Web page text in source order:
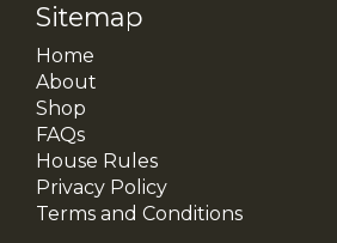
Sitemap
Home
About
Shop
FAQs
House Rules
Privacy Policy
Terms and Conditions